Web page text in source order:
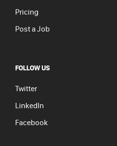
Pricing
Post a Job
FOLLOW US
Twitter
LinkedIn
Facebook